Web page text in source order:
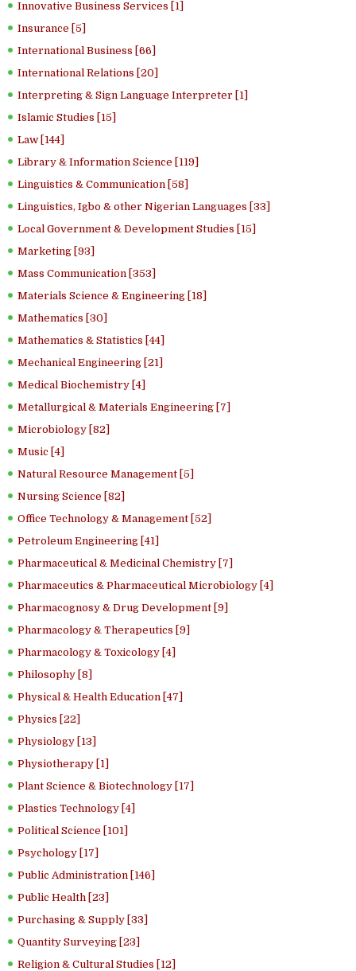
Innovative Business Services [1]
Insurance [5]
International Business [66]
International Relations [20]
Interpreting & Sign Language Interpreter [1]
Islamic Studies [15]
Law [144]
Library & Information Science [119]
Linguistics & Communication [58]
Linguistics, Igbo & other Nigerian Languages [33]
Local Government & Development Studies [15]
Marketing [93]
Mass Communication [353]
Materials Science & Engineering [18]
Mathematics [30]
Mathematics & Statistics [44]
Mechanical Engineering [21]
Medical Biochemistry [4]
Metallurgical & Materials Engineering [7]
Microbiology [82]
Music [4]
Natural Resource Management [5]
Nursing Science [82]
Office Technology & Management [52]
Petroleum Engineering [41]
Pharmaceutical & Medicinal Chemistry [7]
Pharmaceutics & Pharmaceutical Microbiology [4]
Pharmacognosy & Drug Development [9]
Pharmacology & Therapeutics [9]
Pharmacology & Toxicology [4]
Philosophy [8]
Physical & Health Education [47]
Physics [22]
Physiology [13]
Physiotherapy [1]
Plant Science & Biotechnology [17]
Plastics Technology [4]
Political Science [101]
Psychology [17]
Public Administration [146]
Public Health [23]
Purchasing & Supply [33]
Quantity Surveying [23]
Religion & Cultural Studies [12]